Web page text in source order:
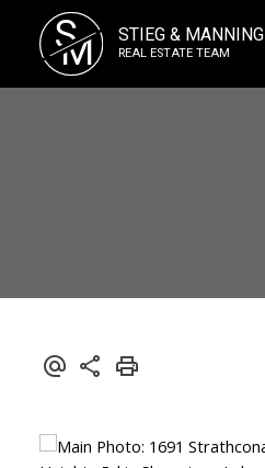
S
M STIEG & MANNING
REAL ESTATE TEAM